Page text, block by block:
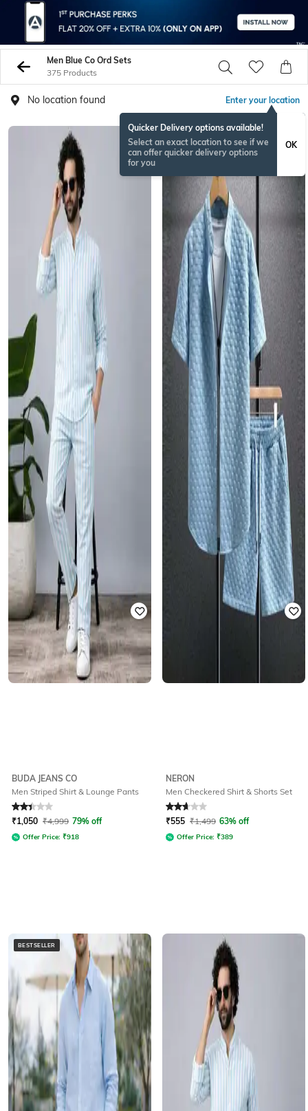
Men Blue Co Ord Sets
375 Products
No location found Enter your location
Quicker Delivery options available!
Select an exact location to see if we
can offer quicker delivery options
for you
OK
BUDA JEANS CO
Men Striped Shirt & Lounge Pants
Rated 2.2out of 5
₹1,050 ₹4,999 79% off
Offer Price: ₹918
BESTSELLER
NERON
Men Checkered Shirt & Shorts Set
Rated 2.7out of 5
₹555 ₹1,499 63% off
Offer Price: ₹389
BESTSELLER